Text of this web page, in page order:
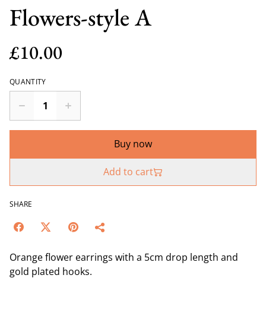
Flowers-style A
£10.00
QUANTITY
Buy now
Add to cart
SHARE
Orange flower earrings with a 5cm drop length and
gold plated hooks.